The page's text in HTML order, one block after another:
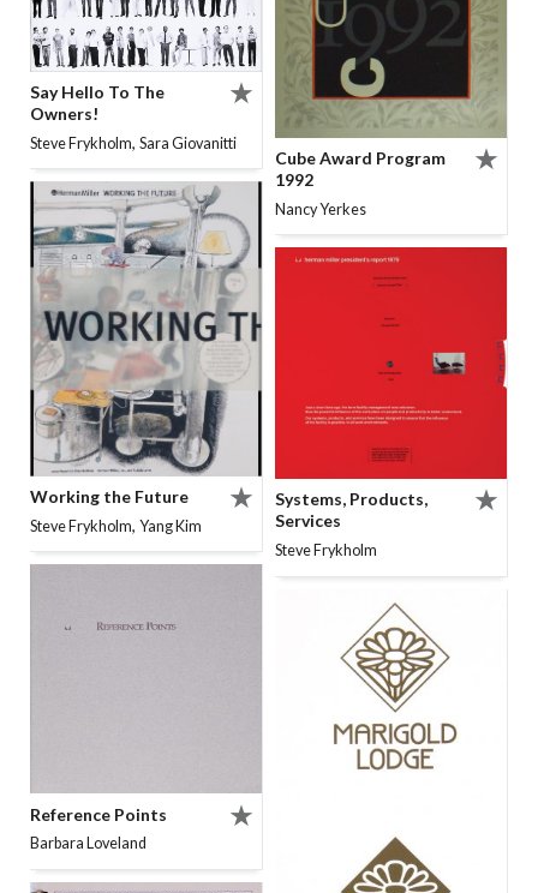
Say Hello To The
Owners!
Steve Frykholm, Sara Giovanitti
Working the Future
Steve Frykholm, Yang Kim
Reference Points
Barbara Loveland
Cube Award Program
1992
Nancy Yerkes
Systems, Products,
Services
Steve Frykholm